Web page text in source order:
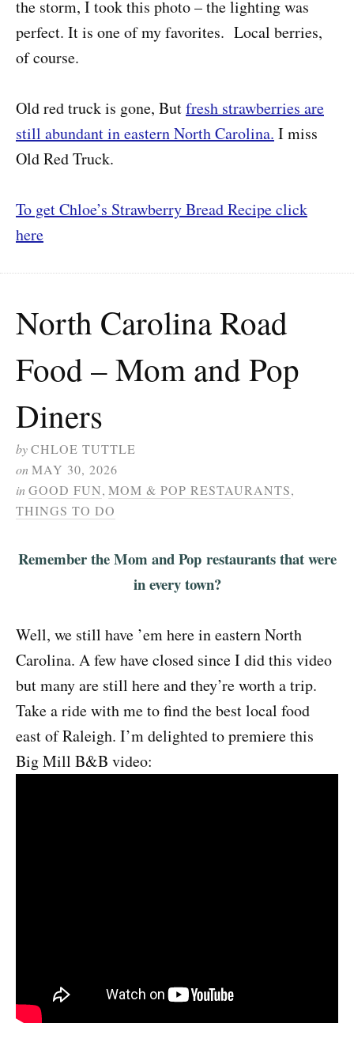
the storm, I took this photo – the lighting was
perfect. It is one of my favorites. Local berries,
of course.
Old red truck is gone, Butfresh strawberries are
still abundant in eastern North Carolina. I miss
Old Red Truck.
To get Chloe’s Strawberry Bread Recipe click
here
North Carolina Road
Food – Mom and Pop
Diners
byCHLOE TUTTLE
onMAY 30, 2026
inGOOD FUN, MOM & POP RESTAURANTS,
THINGS TO DO
Remember the Mom and Pop restaurants that were
in every town?
Well, we still have ’em here in eastern North
Carolina. A few have closed since I did this video
but many are still here and they’re worth a trip.
Take a ride with me to find the best local food
east of Raleigh. I’m delighted to premiere this
Big Mill B&B video: